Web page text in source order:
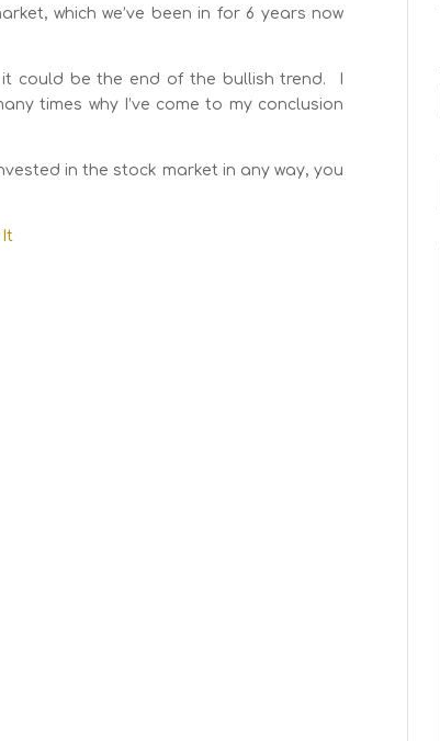
which we’ve been in for 6 years now
could be the end of the bullish trend. I
times why I’ve come to my conclusion
in the stock market in any way, you